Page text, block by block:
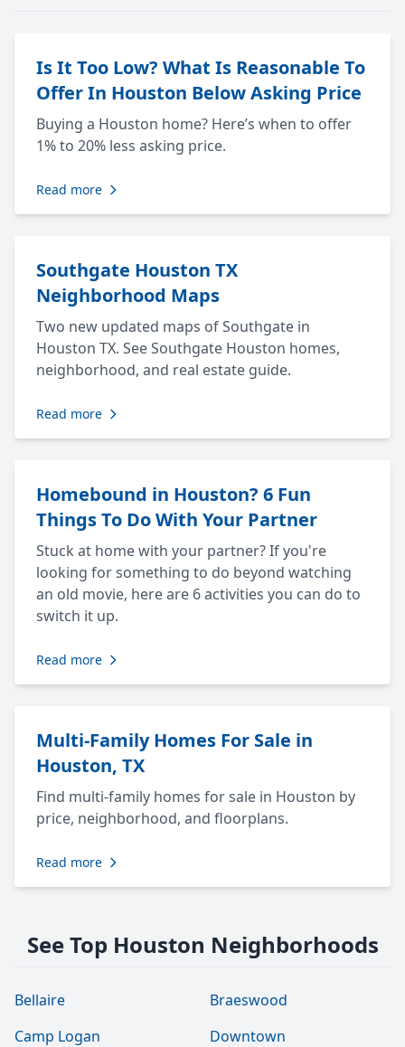
Is It Too Low? What Is Reasonable To
Offer In Houston Below Asking Price
Buying a Houston home? Here’s when to offer
1% to 20% less asking price.
Read more
Southgate Houston TX
Neighborhood Maps
Two new updated maps of Southgate in
Houston TX. See Southgate Houston homes,
neighborhood, and real estate guide.
Read more
Homebound in Houston? 6 Fun
Things To Do With Your Partner
Stuck at home with your partner? If you're
looking for something to do beyond watching
an old movie, here are 6 activities you can do to
switch it up.
Read more
Multi-Family Homes For Sale in
Houston, TX
Find multi-family homes for sale in Houston by
price, neighborhood, and floorplans.
Read more
See Top Houston Neighborhoods
Bellaire
Braeswood
Camp Logan
Downtown